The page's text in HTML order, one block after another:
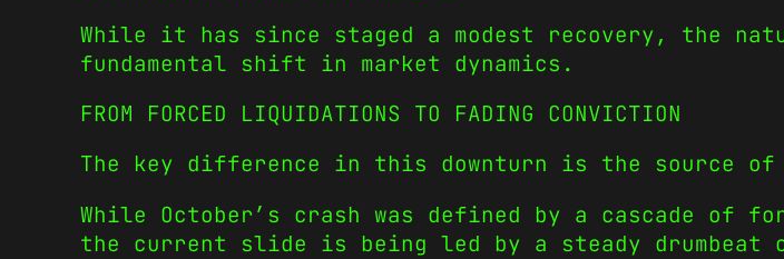
While it has since staged a modest recovery, the
fundamental shift in market dynamics.
FROM FORCED LIQUIDATIONS TO FADING CONVICTION
The key difference in this downturn is the source
While October’s crash was defined by a cascade of
the current slide is being led by a steady